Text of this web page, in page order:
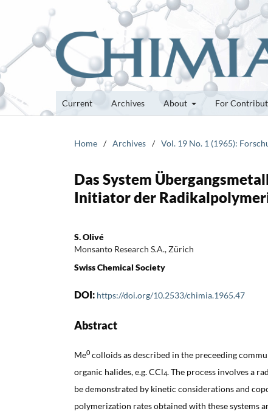
Current Archives About For
Home / Archives / Vol. 19 No. 1 (1965):
Das System
Initiator der
S. Olivé
Monsanto Research S.A., Zürich
Swiss Chemical Society
DOI: https://doi.org/10.2533/chimia.1965.47
Abstract
Me0 colloids as described in the preceeding
organic halides, e.g. CCl4. The process involves a
be demonstrated by kinetic considerations and
polymerization rates obtained with these systems